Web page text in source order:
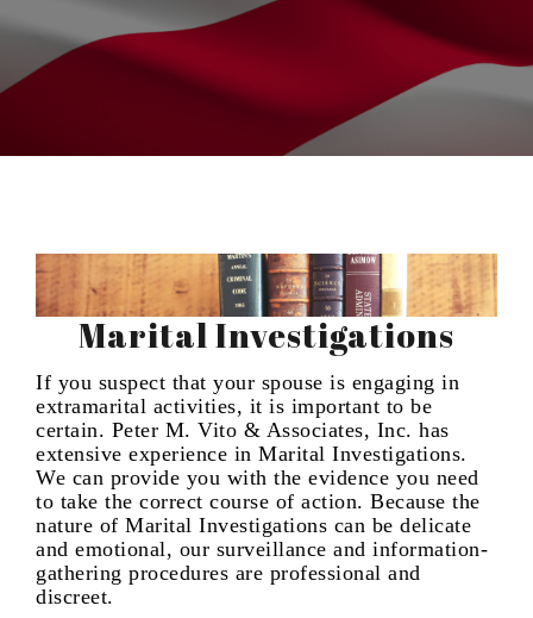
Marital Investigations
If you suspect that your spouse is engaging in
extramarital activities, it is important to be
certain. Peter M. Vito & Associates, Inc. has
extensive experience in Marital Investigations.
We can provide you with the evidence you need
to take the correct course of action. Because the
nature of Marital Investigations can be delicate
and emotional, our surveillance and information-
gathering procedures are professional and
discreet.